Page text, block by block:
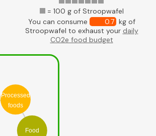
= 100 g of Stroopwafel
You can consume
0.7 kg of
Stroopwafel to exhaust your daily
CO2e food budget
Processed
foods
Food